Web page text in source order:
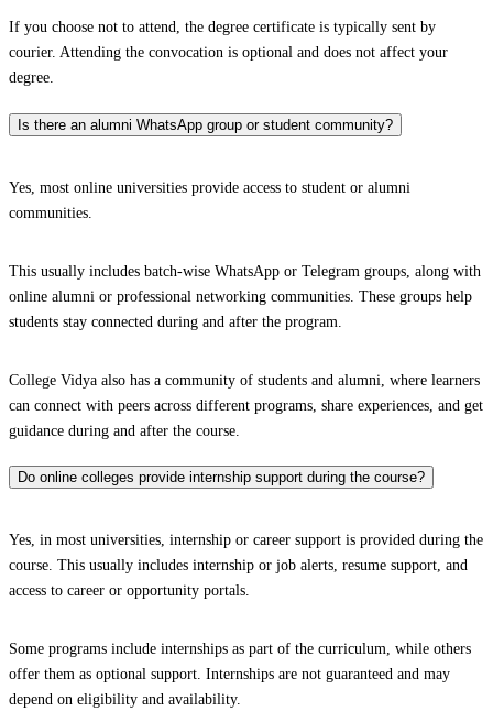
If you choose not to attend, the degree certificate is typically sent by
courier. Attending the convocation is optional and does not affect your
degree.
Is there an alumni WhatsApp group or student community?
Yes, most online universities provide access to student or alumni
communities.
This usually includes batch-wise WhatsApp or Telegram groups, along with
online alumni or professional networking communities. These groups help
students stay connected during and after the program.
College Vidya also has a community of students and alumni, where learners
can connect with peers across different programs, share experiences, and get
guidance during and after the course.
Do online colleges provide internship support during the course?
Yes, in most universities, internship or career support is provided during the
course. This usually includes internship or job alerts, resume support, and
access to career or opportunity portals.
Some programs include internships as part of the curriculum, while others
offer them as optional support. Internships are not guaranteed and may
depend on eligibility and availability.